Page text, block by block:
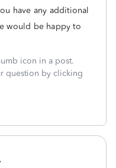
have any additional
would be happy to
icon in a post.
question by clicking